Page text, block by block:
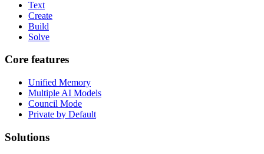
Text
Create
Build
Solve
Core features
Unified Memory
Multiple AI Models
Council Mode
Private by Default
Solutions